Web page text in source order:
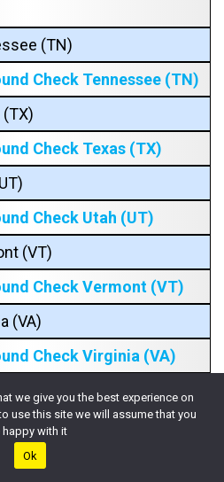
(TN)
Check Tennessee (TN)
Check Texas (TX)
Check Utah (UT)
(VT)
Check Vermont (VT)
(VA)
Check Virginia (VA)
(WA)
Check Washington
we give you the best experience on
use this site we will assume that you
happy with it
Ok